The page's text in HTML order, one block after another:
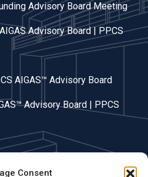
Consent
Advisory Board Meeting
Advisory Board | PPCS
AIGAS™ Advisory Board
Advisory Board | PPCS